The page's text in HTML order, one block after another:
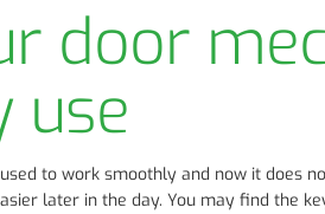
door
use
to work smoothly and now it does
later in the day. You may find the